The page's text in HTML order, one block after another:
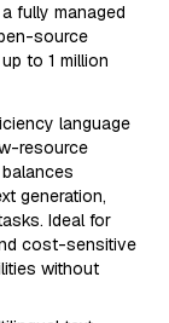
fully managed
source
to 1 million
language
resource
generation,
Ideal for
cost-sensitive
without